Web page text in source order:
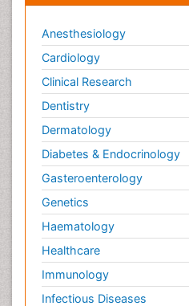
Anesthesiology
Cardiology
Clinical Research
Dentistry
Dermatology
Diabetes & Endocrinology
Gasteroenterology
Genetics
Haematology
Healthcare
Immunology
Infectious Diseases